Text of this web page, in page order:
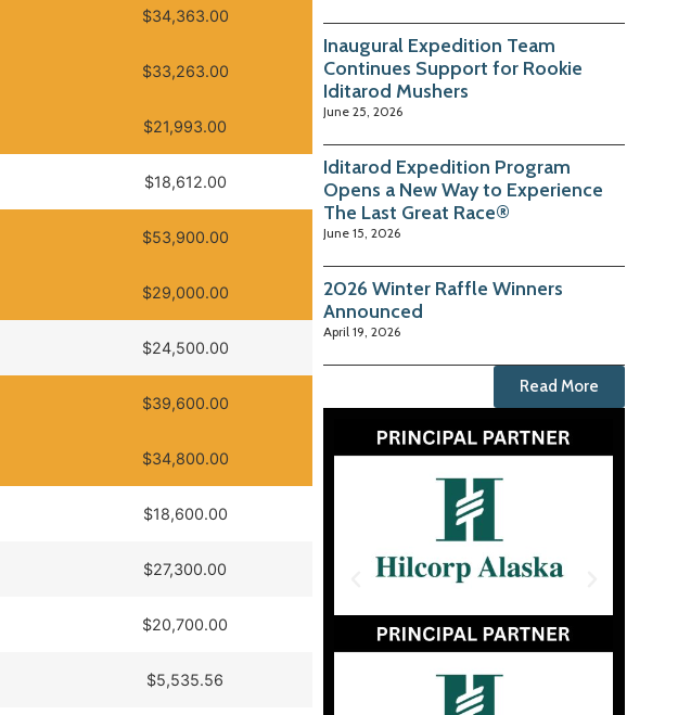
$34,363.00
$33,263.00
$21,993.00
$18,612.00
$53,900.00
$29,000.00
$24,500.00
$39,600.00
$34,800.00
$18,600.00
$27,300.00
$20,700.00
$5,535.56
Inaugural Expedition Team
Continues Support for Rookie
Iditarod Mushers
June 25, 2026
Iditarod Expedition Program
Opens a New Way to Experience
The Last Great Race®
June 15, 2026
2026 Winter Raffle Winners
Announced
April 19, 2026
Read More